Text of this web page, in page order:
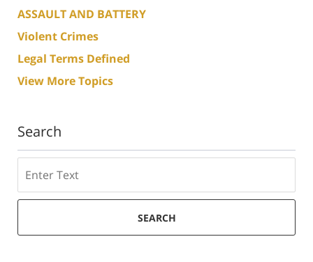
ASSAULT AND BATTERY
Violent Crimes
Legal Terms Defined
View More Topics
Search
SEARCH